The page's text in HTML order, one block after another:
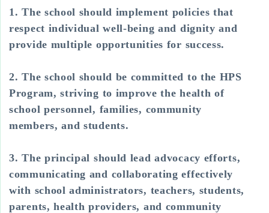
1. The school should implement policies that
respect individual well-being and dignity and
provide multiple opportunities for success.
2. The school should be committed to the HPS
Program, striving to improve the health of
school personnel, families, community
members, and students.
3. The principal should lead advocacy efforts,
communicating and collaborating effectively
with school administrators, teachers, students,
parents, health providers, and community